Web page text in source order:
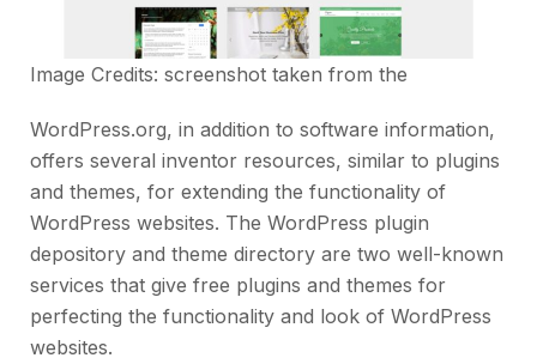
Image Credits: screenshot taken from the
WordPress.org, in addition to software information,
offers several inventor resources, similar to plugins
and themes, for extending the functionality of
WordPress websites. The WordPress plugin
depository and theme directory are two well-known
services that give free plugins and themes for
perfecting the functionality and look of WordPress
websites.